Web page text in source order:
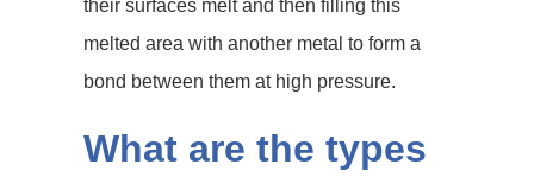
their surfaces melt and then filling this
melted area with another metal to form a
bond between them at high pressure.
What are the types